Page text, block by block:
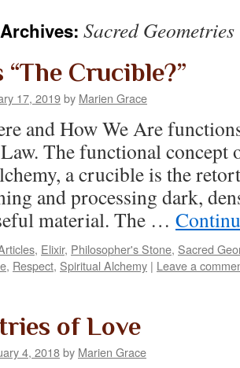
Sacred Geometries
Crucible?”
17, 2019by Marien Grace
and How We Are
The functional concept
a crucible is the
and processing dark,
material. The …
, Elixir, Philosopher's Stone, Sacred
, Respect, Spiritual Alchemy | Leave a
of Love
4, 2018by Marien Grace